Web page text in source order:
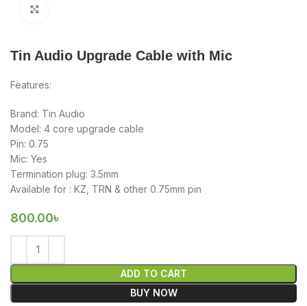
Tin Audio Upgrade Cable with Mic
Features:
Brand: Tin Audio
Model: 4 core upgrade cable
Pin: 0.75
Mic: Yes
Termination plug: 3.5mm
Available for : KZ, TRN & other 0.75mm pin
800.00৳
ADD TO CART
BUY NOW